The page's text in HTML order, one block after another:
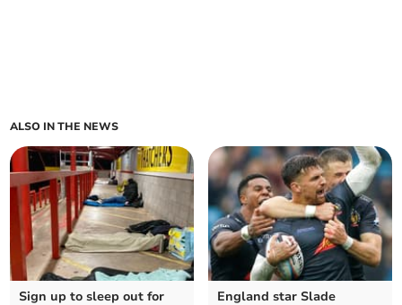
ALSO IN THE NEWS
Sign up to sleep out for
England star Slade